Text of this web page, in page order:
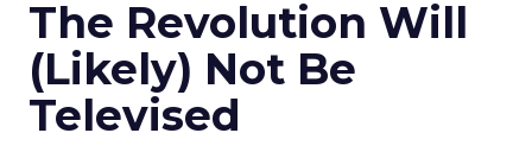
The Revolution Will
(Likely) Not Be
Televised